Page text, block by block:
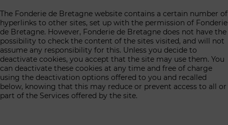
The Fonderie de Bretagne website contains a certain number of
hyperlinks to other sites, set up with the permission of Fonderie
de Bretagne. However, Fonderie de Bretagne does not have the
possibility to check the content of the sites visited, and will not
assume any responsibility for this. Unless you decide to
deactivate cookies, you accept that the site may use them. You
can deactivate these cookies at any time and free of charge
using the deactivation options offered to you and recalled
below, knowing that this may reduce or prevent access to all or
part of the Services offered by the site.